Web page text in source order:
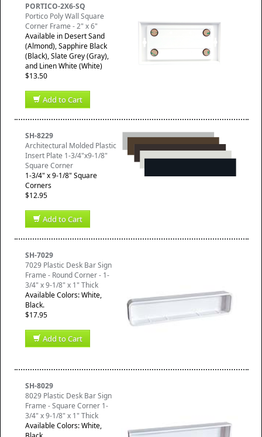
PORTICO-2X6-SQ
Portico Poly Wall Square
Corner Frame - 2" x 6"
Available in Desert Sand
(Almond), Sapphire Black
(Black), Slate Grey (Gray),
and Linen White (White)
$13.50
Add to Cart
SH-8229
Architectural Molded Plastic
Insert Plate 1-3/4"x9-1/8"
Square Corner
1-3/4" x 9-1/8" Square
Corners
$12.95
Add to Cart
SH-7029
7029 Plastic Desk Bar Sign
Frame - Round Corner - 1-
3/4" x 9-1/8" x 1" Thick
Available Colors: White,
Black.
$17.95
Add to Cart
SH-8029
8029 Plastic Desk Bar Sign
Frame - Square Corner 1-
3/4" x 9-1/8" x 1" Thick
Available Colors: White,